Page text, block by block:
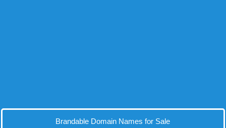
Brandable Domain Names for Sale